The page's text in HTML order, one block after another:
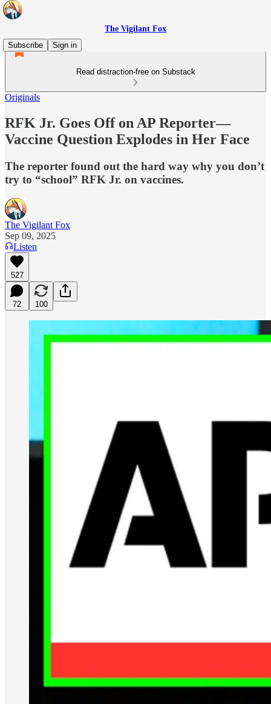
The Vigilant Fox
Subscribe
Sign in
Read distraction-free on Substack
Originals
RFK Jr. Goes Off on AP Reporter—
Vaccine Question Explodes in Her Face
The reporter found out the hard way why you don’t
try to “school” RFK Jr. on vaccines.
The Vigilant Fox
Sep 09, 2025
Listen
527
72 100